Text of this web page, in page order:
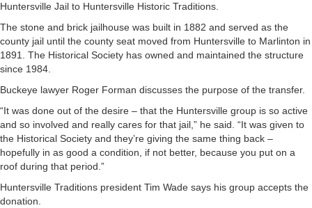
Huntersville Jail to Huntersville Historic Traditions.
The stone and brick jailhouse was built in 1882 and served as the
county jail until the county seat moved from Huntersville to Marlinton in
1891. The Historical Society has owned and maintained the structure
since 1984.
Buckeye lawyer Roger Forman discusses the purpose of the transfer.
“It was done out of the desire – that the Huntersville group is so active
and so involved and really cares for that jail,” he said. “It was given to
the Historical Society and they’re giving the same thing back –
hopefully in as good a condition, if not better, because you put on a
roof during that period.”
Huntersville Traditions president Tim Wade says his group accepts the
donation.